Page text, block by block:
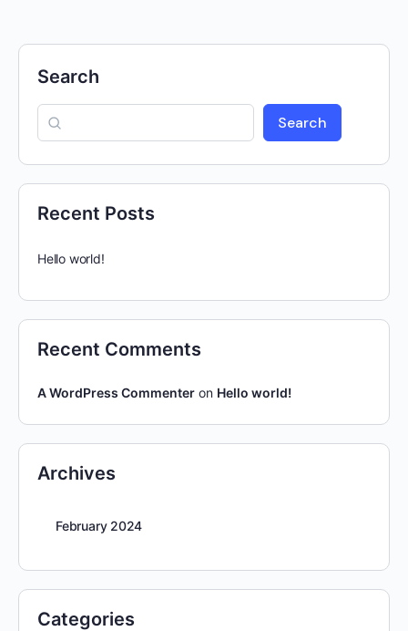
Search
Search
Recent Posts
Hello world!
Recent Comments
A WordPress Commenter on Hello world!
Archives
February 2024
Categories